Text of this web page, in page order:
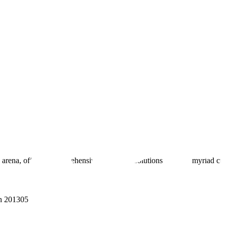
offering comprehensive real estate solutions to fulfill myriad
201305